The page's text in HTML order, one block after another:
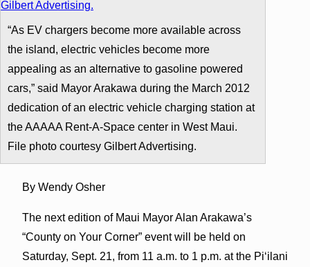
“As EV chargers become more available across
the island, electric vehicles become more
appealing as an alternative to gasoline powered
cars,” said Mayor Arakawa during the March 2012
dedication of an electric vehicle charging station at
the AAAAA Rent-A-Space center in West Maui.
File photo courtesy Gilbert Advertising.
By Wendy Osher
The next edition of Maui Mayor Alan Arakawa’s
“County on Your Corner” event will be held on
Saturday, Sept. 21, from 11 a.m. to 1 p.m. at the Piʻilani